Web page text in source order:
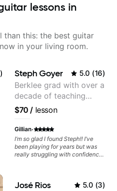
lessons in
than this: the best guitar
in your living room.
) Steph Goyer 5.0 (16)
Berklee grad with over a
decade of teaching
experience
$70 / lesson
Gillian·
I’m so glad I found Steph!! I’ve
been playing for years but was
really struggling with confidence
excited to see what’s to come :)
José Rios 5.0 (3)